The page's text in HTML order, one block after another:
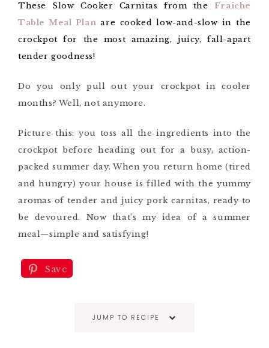
These Slow Cooker Carnitas from the Fraîche
Table Meal Plan are cooked low-and-slow in the
crockpot for the most amazing, juicy, fall-apart
tender goodness!
Do you only pull out your crockpot in cooler
months? Well, not anymore.
Picture this: you toss all the ingredients into the
crockpot before heading out for a busy, action-
packed summer day. When you return home (tired
and hungry) your house is filled with the yummy
aromas of tender and juicy pork carnitas, ready to
be devoured. Now that’s my idea of a summer
meal—simple and satisfying!
Save
JUMP TO RECIPE